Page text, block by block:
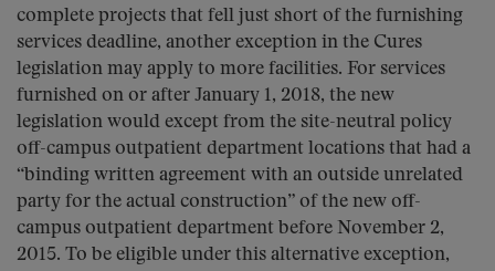
complete projects that fell just short of the furnishing
services deadline, another exception in the Cures
legislation may apply to more facilities. For services
furnished on or after January 1, 2018, the new
legislation would except from the site-neutral policy
off-campus outpatient department locations that had a
“binding written agreement with an outside unrelated
party for the actual construction” of the new off-
campus outpatient department before November 2,
2015. To be eligible under this alternative exception,